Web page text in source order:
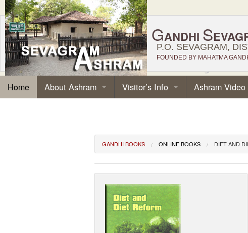
GANDHI S
P.O. SEVAGRAM,
FOUNDED BY MAHATMA
Home About Ashram Visitor’s Info Ashram Video
GANDHI BOOKS ONLINE BOOKS DIET AND